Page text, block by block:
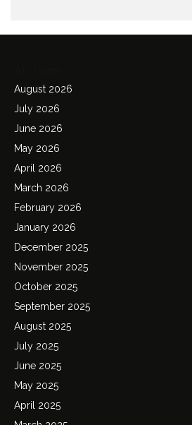
August 2026
July 2026
June 2026
May 2026
April 2026
March 2026
February 2026
January 2026
December 2025
November 2025
October 2025
September 2025
August 2025
July 2025
June 2025
May 2025
April 2025